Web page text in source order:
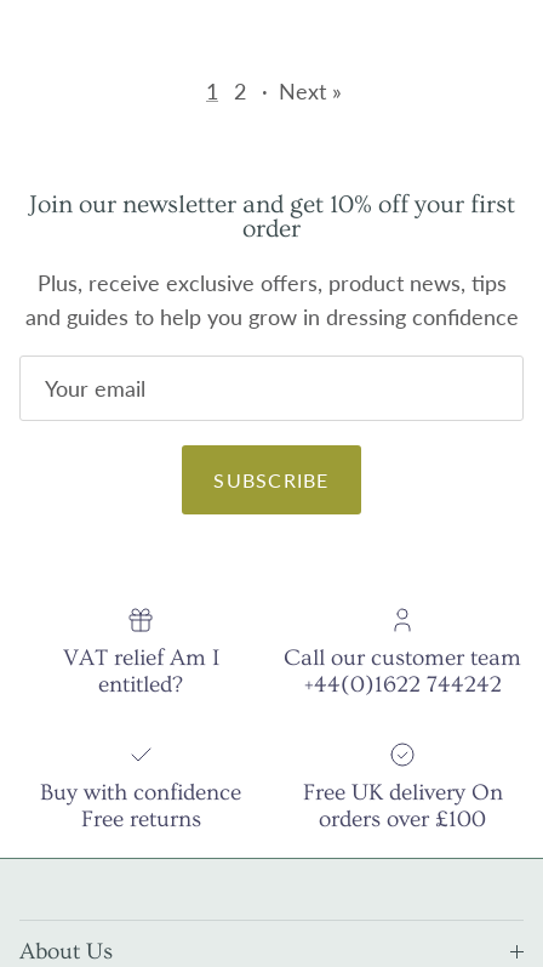
1 2 · Next »
Join our newsletter and get 10% off your first
order
Plus, receive exclusive offers, product news, tips
and guides to help you grow in dressing confidence
SUBSCRIBE
VAT relief Am I
entitled?
Call our customer team
+44(0)1622 744242
Buy with confidence
Free returns
Free UK delivery On
orders over £100
About Us